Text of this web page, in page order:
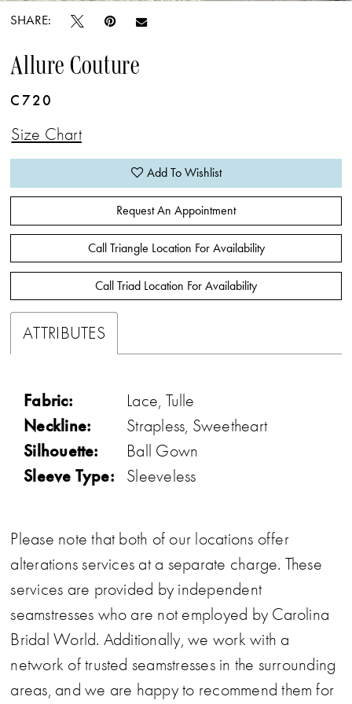
SHARE:
Allure Couture
C720
Size Chart
Add To Wishlist
Request An Appointment
Call Triangle Location For Availability
Call Triad Location For Availability
ATTRIBUTES
Fabric: Lace, Tulle
Neckline: Strapless, Sweetheart
Silhouette: Ball Gown
Sleeve Type: Sleeveless
Please note that both of our locations offer
alterations services at a separate charge. These
services are provided by independent
seamstresses who are not employed by Carolina
Bridal World. Additionally, we work with a
network of trusted seamstresses in the surrounding
areas, and we are happy to recommend them for